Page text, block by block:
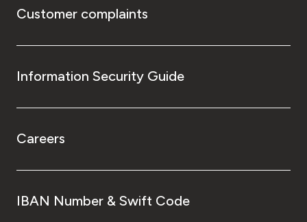
Customer complaints
Information Security Guide
Careers
IBAN Number & Swift Code